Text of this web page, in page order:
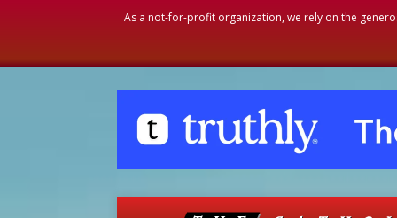
As a not-for-profit organization, we rely on the